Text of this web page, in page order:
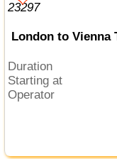
London to Vienna
Duration
Starting at
Operator